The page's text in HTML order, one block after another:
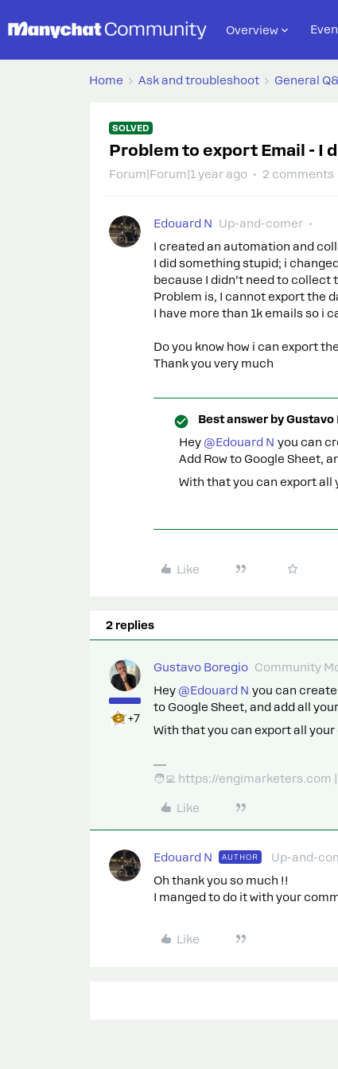
Overview
Home Ask and troubleshoot General
SOLVED
Problem to export Email - I
Forum|Forum|1 year ago 2 comments
Edouard N
Up-and-comer
I created an automation and
I did something stupid; i
because I didn’t need to collect
Problem is, I cannot export the
I have more than 1k emails so i
Do you know how i can export
Thank you very much
Best answer byGustavo
Hey @Edouard N you can
Add Row to Google Sheet,
With that you can export all
Like
2 replies
+7
Gustavo Boregio Community
Hey @Edouard N you can
to Google Sheet, and add all
With that you can export all
🧑‍💻 https://engimarketers.com
Like
Edouard N AUTHOR Up-and-
Oh thank you so much !!
I manged to do it with your
Like